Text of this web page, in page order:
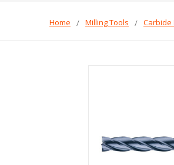
Home Milling Tools Carbide